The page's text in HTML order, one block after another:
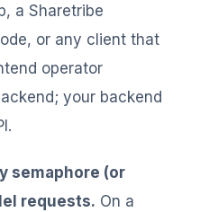
a Sharetribe
or any client that
operator
your backend
semaphore (or
requests. On a